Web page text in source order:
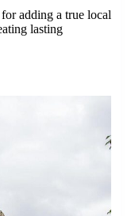
adding a true local
lasting